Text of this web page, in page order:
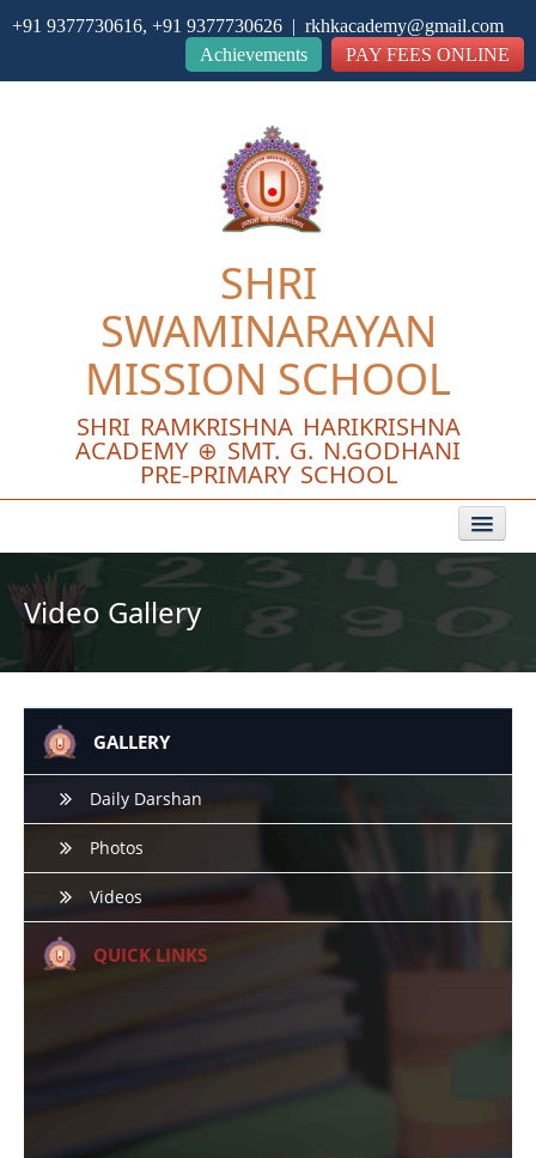
+91 9377730616, +91 9377730626 | rkhkacademy@gmail.com
Achievements
PAY FEES ONLINE
SHRI
SWAMINARAYAN
MISSION SCHOOL
SHRI RAMKRISHNA HARIKRISHNA
ACADEMY ⊕ SMT. G. N.GODHANI
PRE-PRIMARY SCHOOL
Home
About Us
Academics
Beyond Curriculum
Close
Video Gallery
GALLERY
Daily Darshan
Photos
Videos
QUICK LINKS